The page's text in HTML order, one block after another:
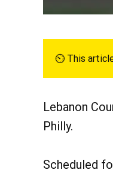
⏲︎ This
Lebanon
Philly.
Scheduled